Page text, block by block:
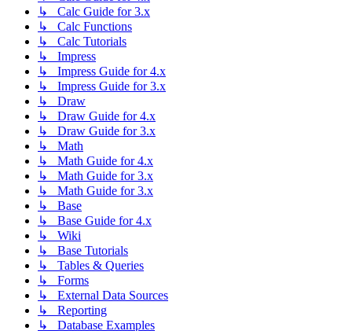
↳ Calc Guide for 3.x
↳ Calc Functions
↳ Calc Tutorials
↳ Impress
↳ Impress Guide for 4.x
↳ Impress Guide for 3.x
↳ Draw
↳ Draw Guide for 4.x
↳ Draw Guide for 3.x
↳ Math
↳ Math Guide for 4.x
↳ Math Guide for 3.x
↳ Math Guide for 3.x
↳ Base
↳ Base Guide for 4.x
↳ Wiki
↳ Base Tutorials
↳ Tables & Queries
↳ Forms
↳ External Data Sources
↳ Reporting
↳ Database Examples